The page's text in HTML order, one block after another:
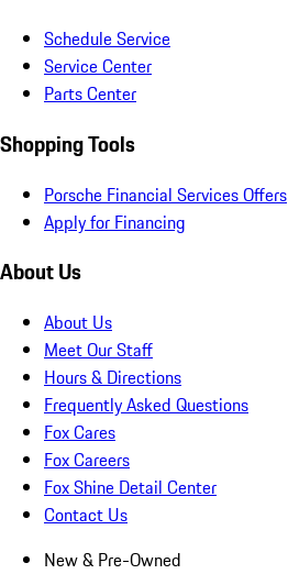
Schedule Service
Service Center
Parts Center
Shopping Tools
Porsche Financial Services Offers
Apply for Financing
About Us
About Us
Meet Our Staff
Hours & Directions
Frequently Asked Questions
Fox Cares
Fox Careers
Fox Shine Detail Center
Contact Us
New & Pre-Owned